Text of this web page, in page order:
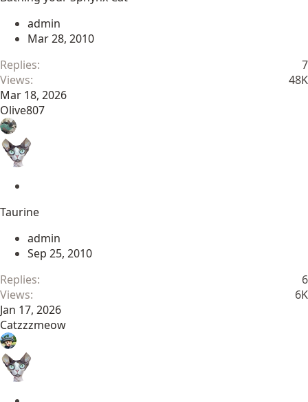
k
y
admin
Mar 28, 2010
Replies
7
Views
48K
Mar 18, 2026
Olive807
i
k
y
Taurine
admin
Sep 25, 2010
Replies
6
Views
6K
Jan 17, 2026
Catzzzmeow